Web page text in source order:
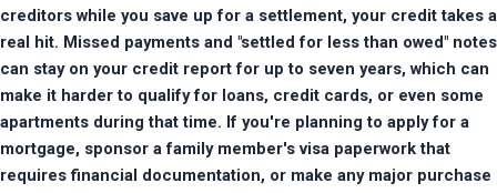
creditors while you save up for a settlement, your credit takes a
real hit. Missed payments and "settled for less than owed" notes
can stay on your credit report for up to seven years, which can
make it harder to qualify for loans, credit cards, or even some
apartments during that time. If you're planning to apply for a
mortgage, sponsor a family member's visa paperwork that
requires financial documentation, or make any major purchase